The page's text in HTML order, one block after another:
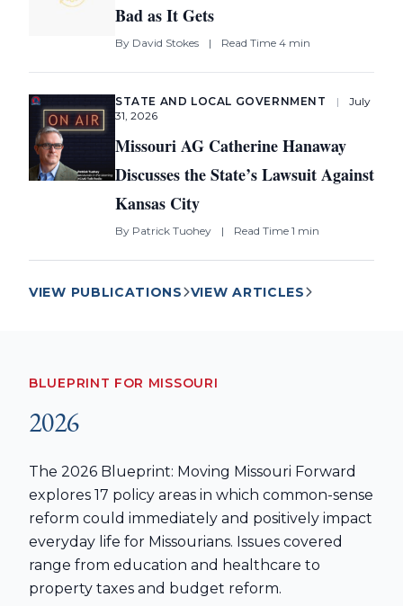
Bad as It Gets
By David Stokes | Read Time 4 min
STATE AND LOCAL GOVERNMENT |
July
31, 2026
Missouri AG Catherine Hanaway
Discusses the State’s Lawsuit Against
Kansas City
By Patrick Tuohey | Read Time 1 min
VIEW PUBLICATIONS VIEW ARTICLES
BLUEPRINT FOR MISSOURI
2026
The 2026 Blueprint: Moving Missouri Forward
explores 17 policy areas in which common-sense
reform could immediately and positively impact
everyday life for Missourians. Issues covered
range from education and healthcare to
property taxes and budget reform.